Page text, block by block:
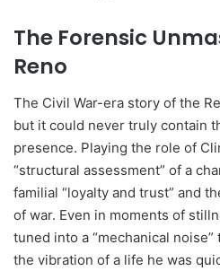
The Forensic
Reno
The Civil War-era story of the
but it could never truly contain
presence. Playing the role of
“structural assessment” of a
familial “loyalty and trust” and
of war. Even in moments of
tuned into a “mechanical
the vibration of a life he was